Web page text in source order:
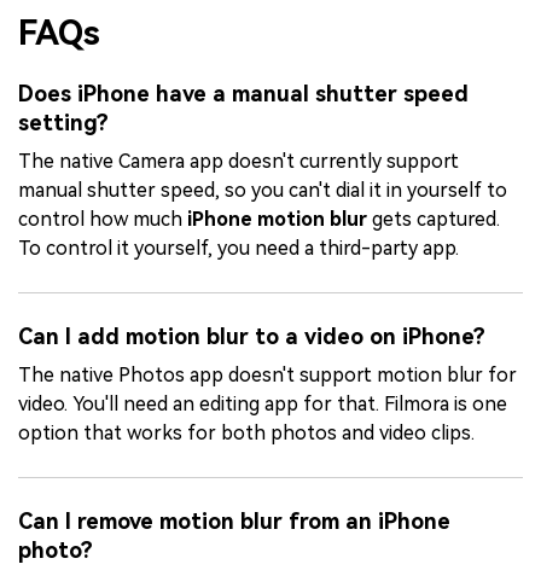
FAQs
Does iPhone have a manual shutter speed
setting?
The native Camera app doesn't currently support
manual shutter speed, so you can't dial it in yourself to
control how much iPhone motion blur gets captured.
To control it yourself, you need a third-party app.
Can I add motion blur to a video on iPhone?
The native Photos app doesn't support motion blur for
video. You'll need an editing app for that. Filmora is one
option that works for both photos and video clips.
Can I remove motion blur from an iPhone
photo?